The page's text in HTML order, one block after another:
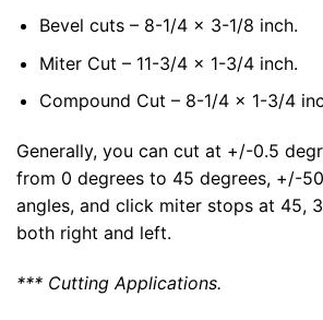
Bevel cuts – 8-1/4 x 3-1/8 inch.
Miter Cut – 11-3/4 x 1-3/4 inch.
Compound Cut – 8-1/4 x 1-3/4
Generally, you can cut at +/-0.5
from 0 degrees to 45 degrees, +/-
angles, and click miter stops at 45,
both right and left.
*** Cutting Applications.